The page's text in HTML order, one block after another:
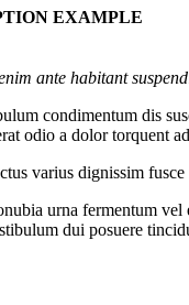
EXAMPLE
ante habitant
condimentum dis
odio a dolor torquent
varius dignissim
urna fermentum vel
dui posuere